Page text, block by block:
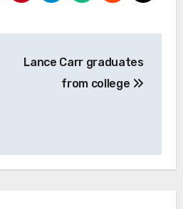
Lance Carr graduates
from college